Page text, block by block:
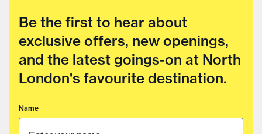
Be the first to hear about
exclusive offers, new openings,
and the latest goings-on at North
London's favourite destination.
Name